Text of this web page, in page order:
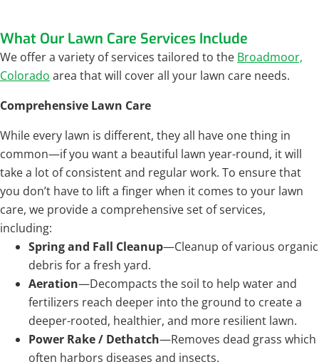
What Our Lawn Care Services Include
We offer a variety of services tailored to the Broadmoor,
Colorado area that will cover all your lawn care needs.
Comprehensive Lawn Care
While every lawn is different, they all have one thing in
common—if you want a beautiful lawn year-round, it will
take a lot of consistent and regular work. To ensure that
you don’t have to lift a finger when it comes to your lawn
care, we provide a comprehensive set of services,
including:
Spring and Fall Cleanup—Cleanup of various organic
debris for a fresh yard.
Aeration—Decompacts the soil to help water and
fertilizers reach deeper into the ground to create a
deeper-rooted, healthier, and more resilient lawn.
Power Rake / Dethatch—Removes dead grass which
often harbors diseases and insects.